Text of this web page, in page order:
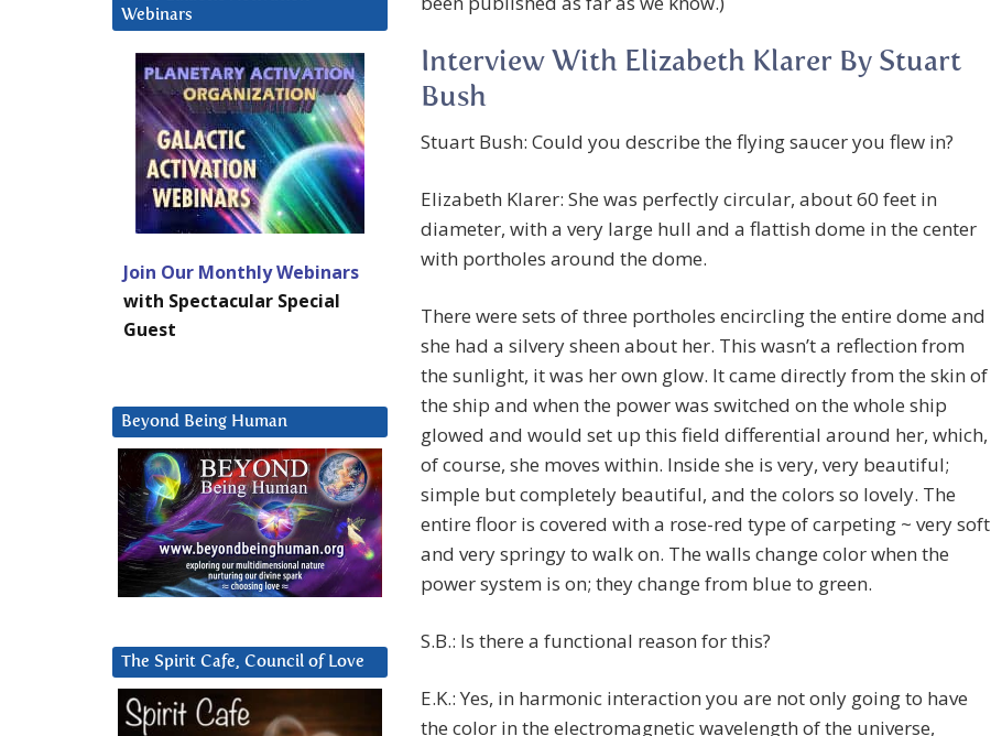
Interview With Elizabeth Klarer By Stuart
Bush
Stuart Bush: Could you describe the flying saucer you flew in?
Elizabeth Klarer: She was perfectly circular, about 60 feet in
diameter, with a very large hull and a flattish dome in the center
with portholes around the dome.
There were sets of three portholes encircling the entire dome and
she had a silvery sheen about her. This wasn’t a reflection from
the sunlight, it was her own glow. It came directly from the skin of
the ship and when the power was switched on the whole ship
glowed and would set up this field differential around her, which,
of course, she moves within. Inside she is very, very beautiful;
simple but completely beautiful, and the colors so lovely. The
entire floor is covered with a rose-red type of carpeting ~ very soft
and very springy to walk on. The walls change color when the
power system is on; they change from blue to green.
S.B.: Is there a functional reason for this?
E.K.: Yes, in harmonic interaction you are not only going to have
the color in the electromagnetic wavelength of the universe,
Webinars
Join Our Monthly Webinars
with Spectacular Special
Guest
Beyond Being Human
The Spirit Cafe, Council of Love